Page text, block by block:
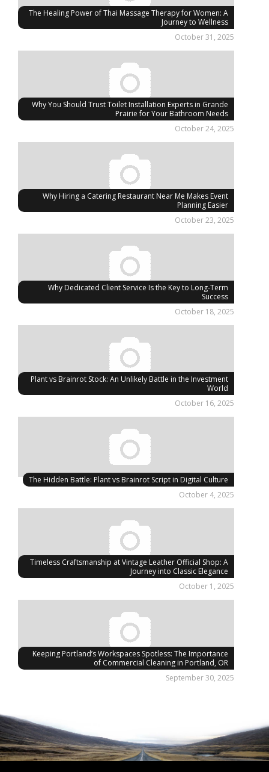
The Healing Power of Thai Massage Therapy for Women: A
Journey to Wellness
October 31, 2025
Why You Should Trust Toilet Installation Experts in Grande
Prairie for Your Bathroom Needs
October 24, 2025
Why Hiring a Catering Restaurant Near Me Makes Event
Planning Easier
October 23, 2025
Why Dedicated Client Service Is the Key to Long-Term
Success
October 18, 2025
Plant vs Brainrot Stock: An Unlikely Battle in the Investment
World
October 16, 2025
The Hidden Battle: Plant vs Brainrot Script in Digital Culture
October 4, 2025
Timeless Craftsmanship at Vintage Leather Official Shop: A
Journey into Classic Elegance
October 1, 2025
Keeping Portland’s Workspaces Spotless: The Importance
of Commercial Cleaning in Portland, OR
September 30, 2025